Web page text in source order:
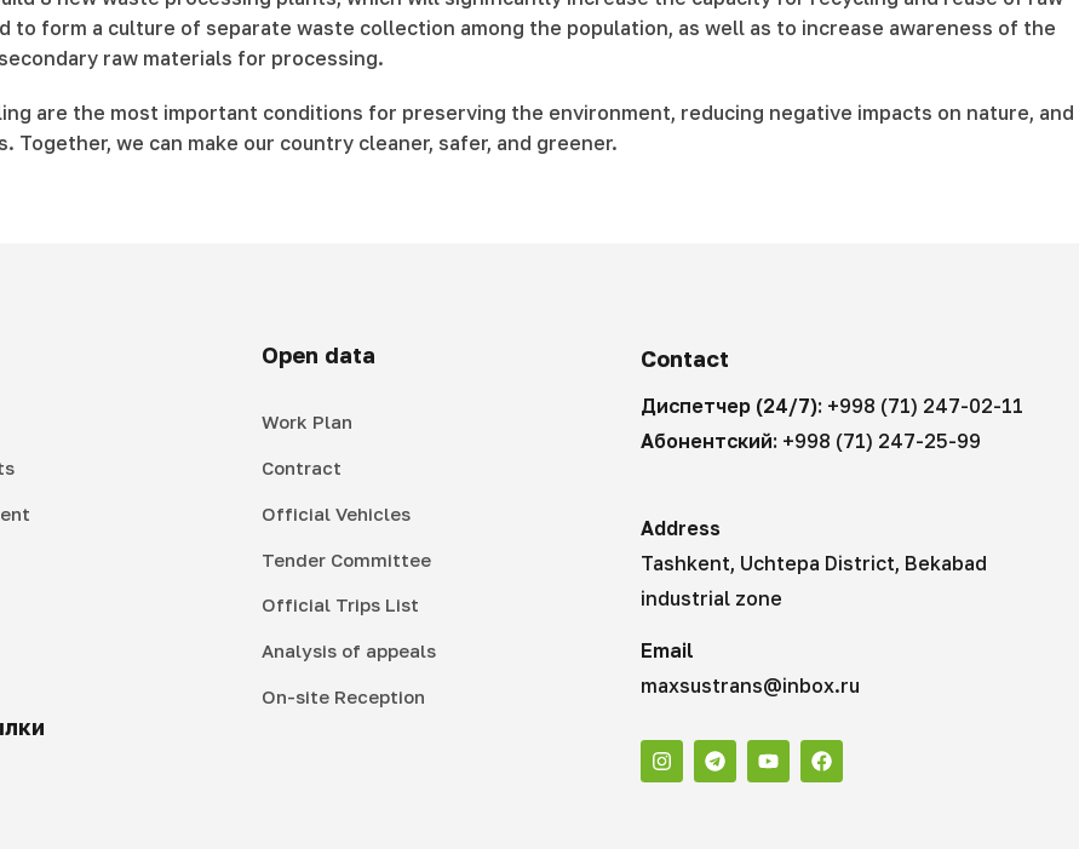
to form a culture of separate waste collection among the population, as well as to increase awareness of the
raw materials for processing.
are the most important conditions for preserving the environment, reducing negative impacts on nature, and
we can make our country cleaner, safer, and greener.
Open data
Work Plan
Contract
Official Vehicles
Tender Committee
Official Trips List
Analysis of appeals
On-site Reception
Contact
Диспетчер (24/7): +998 (71) 247-02-11
Абонентский: +998 (71) 247-25-99
Address
Tashkent, Uchtepa District, Bekabad
industrial zone
Email
maxsustrans@inbox.ru